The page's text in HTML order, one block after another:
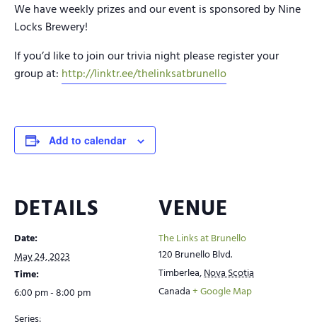
We have weekly prizes and our event is sponsored by Nine
Locks Brewery!
If you’d like to join our trivia night please register your
group at: http://linktr.ee/thelinksatbrunello
Add to calendar
DETAILS
Date:
May 24, 2023
Time:
6:00 pm - 8:00 pm
Series:
VENUE
The Links at Brunello
120 Brunello Blvd.
Timberlea,Nova Scotia
Canada+ Google Map